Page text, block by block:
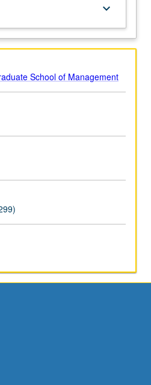
keyboard_arrow_down
School of Management